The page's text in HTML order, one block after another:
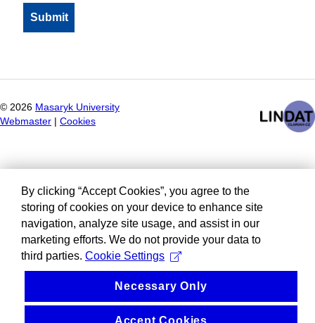
© 2026 Masaryk University
Webmaster
Cookies
By clicking “Accept Cookies”, you agree to the
storing of cookies on your device to enhance site
navigation, analyze site usage, and assist in our
marketing efforts. We do not provide your data to
third parties. Cookie Settings
Necessary Only
Accept Cookies